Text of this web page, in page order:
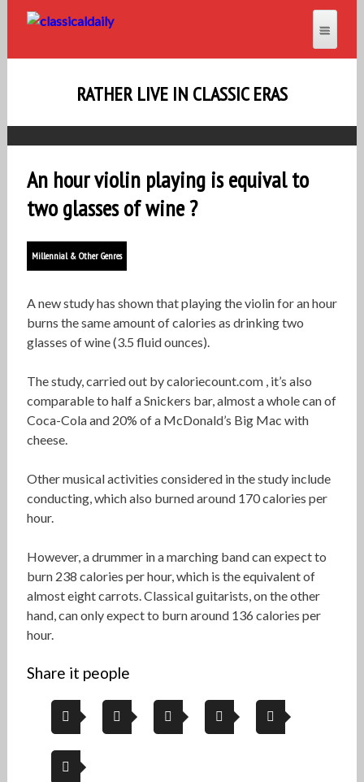
RATHER LIVE IN CLASSIC ERAS
An hour violin playing is equival to
two glasses of wine ?
Millennial & Other Genres
A new study has shown that playing the violin for an hour
burns the same amount of calories as drinking two
glasses of wine (3.5 fluid ounces).
The study, carried out by caloriecount.com , it’s also
comparable to half a Snickers bar, almost a whole can of
Coca-Cola and 20% of a McDonald’s Big Mac with
cheese.
Other musical activities considered in the study include
conducting, which also burned around 170 calories per
hour.
However, a drummer in a marching band can expect to
burn 238 calories per hour, which is the equivalent of
almost eight carrots. Classical guitarists, on the other
hand, can only expect to burn around 136 calories per
hour.
Share it people